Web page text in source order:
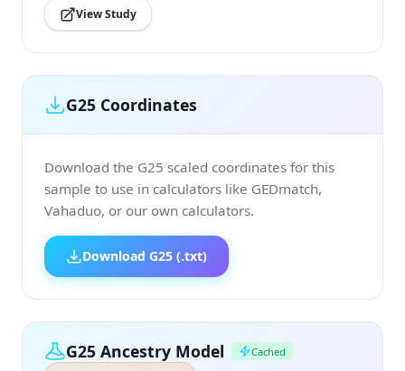
View Study
G25 Coordinates
Download the G25 scaled coordinates for this
sample to use in calculators like GEDmatch,
Vahaduo, or our own calculators.
Download G25 (.txt)
G25 Ancestry Model Cached